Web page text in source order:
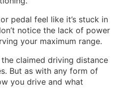
pedal feel like it’s stuck in
notice the lack of power
your maximum range.
claimed driving distance
But as with any form of
you drive and what